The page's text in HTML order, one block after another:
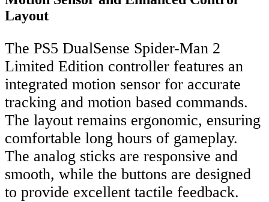
Layout
The PS5 DualSense Spider-Man 2
Limited Edition controller features an
integrated motion sensor for accurate
tracking and motion based commands.
The layout remains ergonomic, ensuring
comfortable long hours of gameplay.
The analog sticks are responsive and
smooth, while the buttons are designed
to provide excellent tactile feedback.